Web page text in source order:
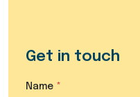
Get in touch
Name